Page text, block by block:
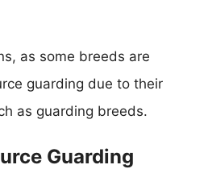
as some breeds are
guarding due to their
as guarding breeds.
Guarding